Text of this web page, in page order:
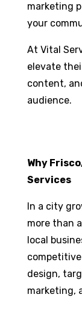
marketing
your
At Vital
elevate
content,
audience.
Why
Services
In a city
more than
local
design,
marketing,